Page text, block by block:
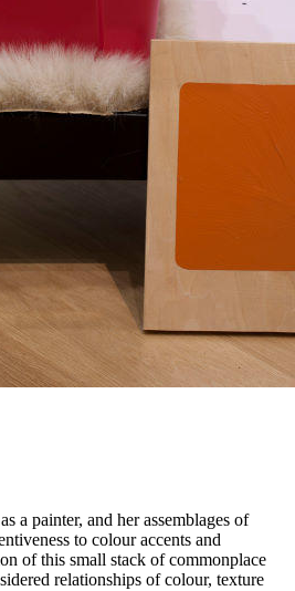
a painter, and her assemblages of
to colour accents and
of this small stack of commonplace
relationships of colour, texture